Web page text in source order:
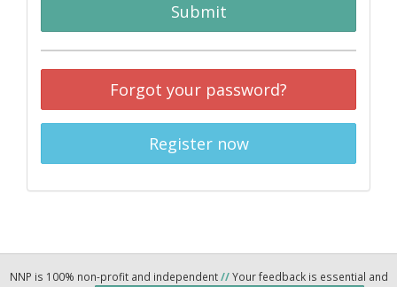
Submit
Forgot your password?
Register now
NNP is 100% non-profit and independent//Your feedback is essential and